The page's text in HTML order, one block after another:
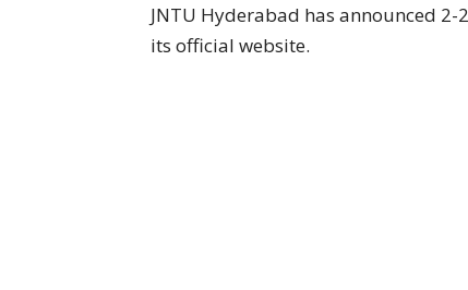
JNTU Hyderabad has announced
its official website.